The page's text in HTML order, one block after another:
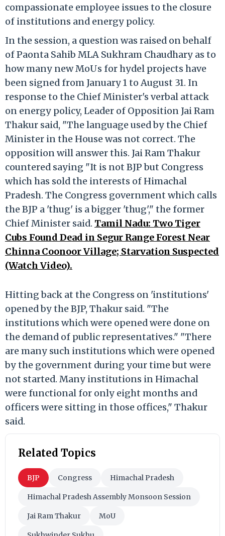
compassionate employee issues to the closure
of institutions and energy policy.
In the session, a question was raised on behalf
of Paonta Sahib MLA Sukhram Chaudhary as to
how many new MoUs for hydel projects have
been signed from January 1 to August 31. In
response to the Chief Minister's verbal attack
on energy policy, Leader of Opposition Jai Ram
Thakur said, "The language used by the Chief
Minister in the House was not correct. The
opposition will answer this. Jai Ram Thakur
countered saying "It is not BJP but Congress
which has sold the interests of Himachal
Pradesh. The Congress government which calls
the BJP a 'thug' is a bigger 'thug'," the former
Chief Minister said. Tamil Nadu: Two Tiger
Cubs Found Dead in Segur Range Forest Near
Chinna Coonoor Village; Starvation Suspected
(Watch Video).
Hitting back at the Congress on 'institutions'
opened by the BJP, Thakur said. "The
institutions which were opened were done on
the demand of public representatives." "There
are many such institutions which were opened
by the government during your time but were
not started. Many institutions in Himachal
were functional for only eight months and
officers were sitting in those offices," Thakur
said.
Related Topics
BJP Congress Himachal Pradesh
Himachal Pradesh Assembly Monsoon Session
Jai Ram Thakur MoU